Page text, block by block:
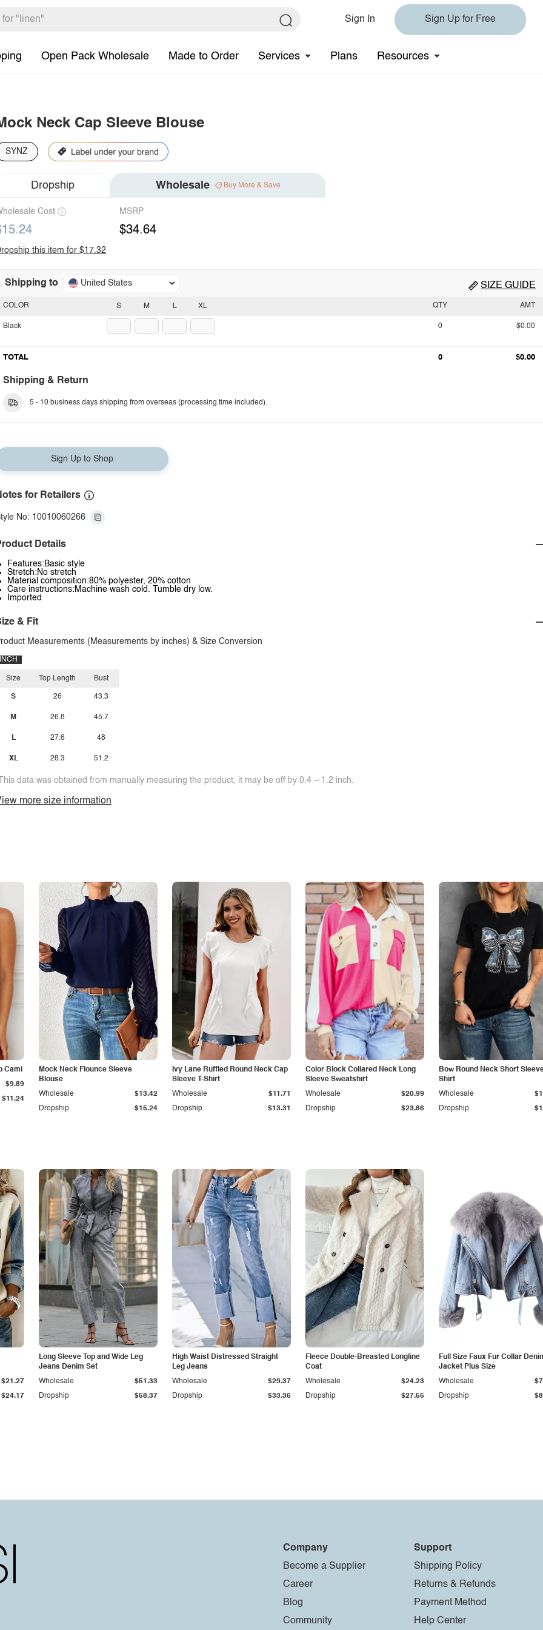
Sign In Sign Up for Free
Open Pack Wholesale Made to Order Services Plans Resources
Neck Cap Sleeve Blouse
SYNZ
Dropship Wholesale Buy More & Save
Cost MSRP
$34.64
this item for $17.32
Shipping to United States SIZE GUIDE
S M L XL
COLOR
Black
QTY AMT
0 $0.00
TOTAL 0 $0.00
Shipping & Return
5 - 10 business days shipping from overseas (processing time included).
Sign Up to Shop
for Retailers
No: 10010060266
Details
Features:Basic style
Stretch:No stretch
Material composition:80% polyester, 20% cotton
Care instructions:Machine wash cold. Tumble dry low.
Imported
& Fit
Measurements (Measurements by inches) & Size Conversion
INCH
Size
S
M
L
XL
Top Length
26
26.8
27.6
28.3
Bust
43.3
45.7
48
51.2
data was obtained from manually measuring the product, it may be off by 0.4 ~ 1.2 inch.
more size information
Cami
$11.24
$9.89
Mock Neck Flounce Sleeve
Blouse
Dropship $15.24
Wholesale $13.42
Ivy Lane Ruffled Round Neck Cap
Sleeve T-Shirt
Dropship $13.31
Wholesale $11.71
Color Block Collared Neck Long
Sleeve Sweatshirt
Dropship $23.86
Wholesale $20.99
Bow Round Neck Short
Shirt
Dropship
Wholesale
$24.17
$21.27
Long Sleeve Top and Wide Leg
Jeans Denim Set
Dropship $58.37
Wholesale $51.33
High Waist Distressed Straight
Leg Jeans
Dropship $33.36
Wholesale $29.37
Fleece Double-Breasted Longline
Coat
Dropship $27.55
Wholesale $24.23
Full Size Faux Fur Collar
Jacket Plus Size
Dropship
Wholesale
Company
Become a Supplier
Career
Blog
Community
Support
Shipping Policy
Returns & Refunds
Payment Method
Help Center